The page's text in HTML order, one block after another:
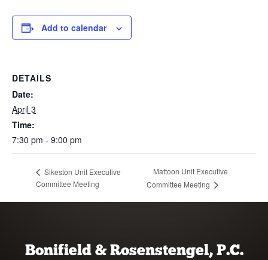
Add to calendar
DETAILS
Date:
April 3
Time:
7:30 pm - 9:00 pm
Sikeston Unit Executive
Committee Meeting
Mattoon Unit Executive
Committee Meeting
Bonifield & Rosenstengel, P.C.